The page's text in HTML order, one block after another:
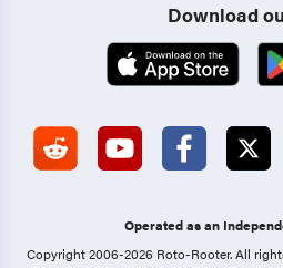
Download
Operated as an
Copyright 2006-2026 Roto-Rooter.All